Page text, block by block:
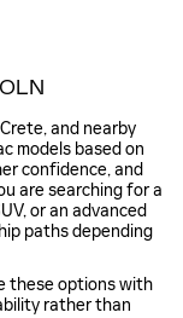
and nearby
models based on
confidence, and
are searching for a
or an advanced
paths depending
these options with
rather than